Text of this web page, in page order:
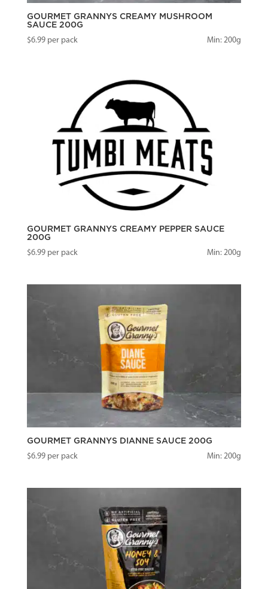
GOURMET GRANNYS CREAMY MUSHROOM
SAUCE 200G
$6.99per pack Min: 200g
GOURMET GRANNYS CREAMY PEPPER SAUCE
200G
$6.99per pack Min: 200g
GOURMET GRANNYS DIANNE SAUCE 200G
$6.99per pack Min: 200g